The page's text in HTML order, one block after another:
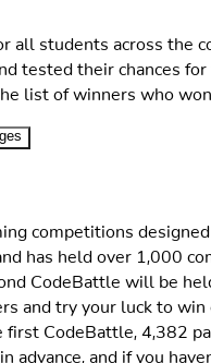
all students across the
tested their chances
list of winners who
competitions
has held over 1,000
CodeBattle will be
and try your luck to
first CodeBattle, 4,382
advance, and if you